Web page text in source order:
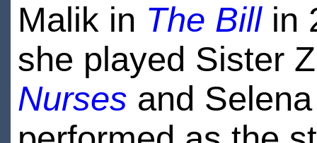
Malik in The Billin
she played Sister
Nurses and